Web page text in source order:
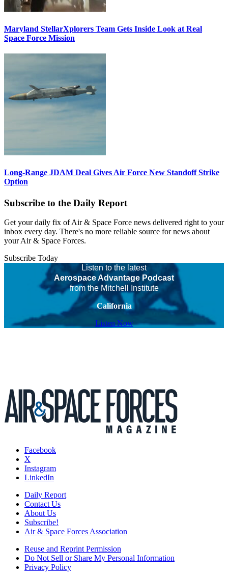
Maryland StellarXplorers Team Gets Inside Look at Real
Space Force Mission
Long-Range JDAM Deal Gives Air Force New Standoff Strike
Option
Subscribe to the Daily Report
Get your daily fix of Air & Space Force news delivered right to your
inbox every day. There's no more reliable source for news about
your Air & Space Forces.
Subscribe Today
Listen to the latest
Aerospace Advantage Podcast
from the Mitchell Institute
California
Listen Now
Facebook
X
Instagram
LinkedIn
Daily Report
Contact Us
About Us
Subscribe!
Air & Space Forces Association
Reuse and Reprint Permission
Do Not Sell or Share My Personal Information
Privacy Policy